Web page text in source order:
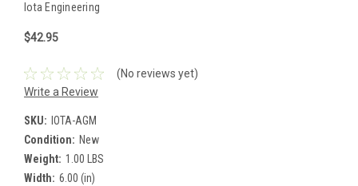
Iota Engineering
$42.95
(No reviews yet)
Write a Review
SKU: IOTA-AGM
Condition: New
Weight: 1.00 LBS
Width: 6.00 (in)